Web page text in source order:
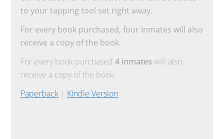
to your tapping tool set right away.
For every book purchased, four inmates will also
receive a copy of the book.
For every book purchased4 inmates will also
receive a copy of the book.
Paperback | Kindle Version